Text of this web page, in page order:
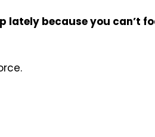
lately because you can’t